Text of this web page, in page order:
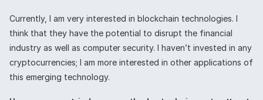
Currently, I am very interested in blockchain technologies. I
think that they have the potential to disrupt the financial
industry as well as computer security. I haven’t invested in any
cryptocurrencies; I am more interested in other applications of
this emerging technology.